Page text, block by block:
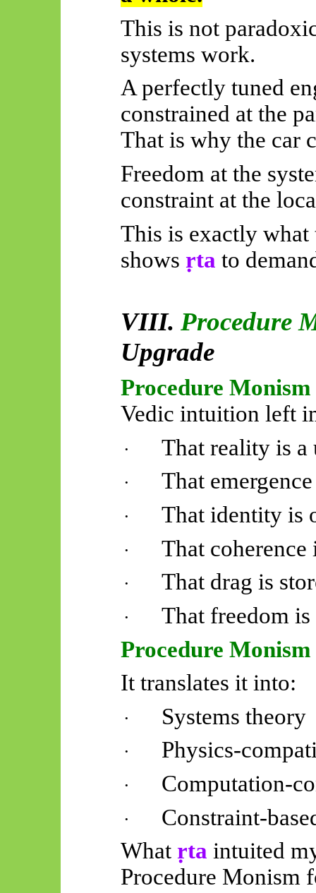
This is not
systems work.
A perfectly tuned
constrained at the
That is why the car
Freedom at the
constraint at the
This is exactly what
shows ṛta to
VIII. Procedure
Upgrade
Procedure Monism
Vedic intuition left
· That reality is a
· That
· That identity is
· That
· That drag is
·
That freedom
Procedure Monism
It translates it into:
· Systems theory
· Physics-
· Computation-
·
Constraint-
What ṛta intuited
Procedure Monism